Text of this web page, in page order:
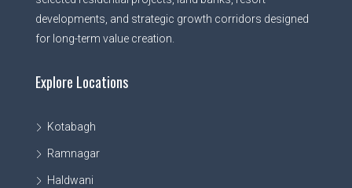
developments, and strategic growth corridors designed
for long-term value creation.
Explore Locations
Kotabagh
Ramnagar
Haldwani